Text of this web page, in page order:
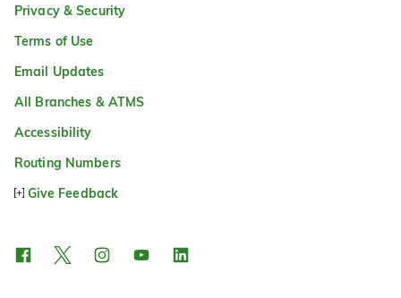
Privacy & Security
Terms of Use
Email Updates
All Branches & ATMS
Accessibility
Routing Numbers
Give Feedback